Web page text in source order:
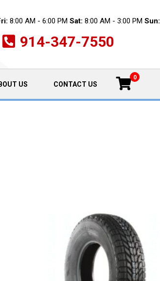
8:00 AM - 6:00 PM Sat: 8:00 AM - 3:00 PM Sun:
914-347-7550
US CONTACT US
0